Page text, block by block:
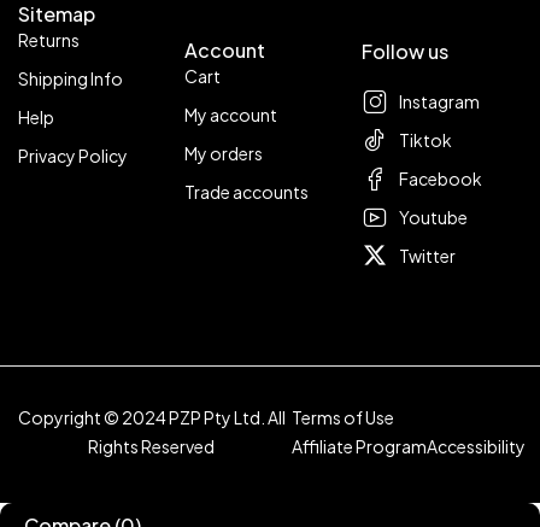
Sitemap
Returns
Shipping Info
Help
Privacy Policy
Account
Cart
My account
My orders
Trade accounts
Follow us
Instagram
Tiktok
Facebook
Youtube
Twitter
Copyright © 2024 PZP Pty Ltd. All
Rights Reserved
Terms of Use
Affiliate ProgramAccessibility